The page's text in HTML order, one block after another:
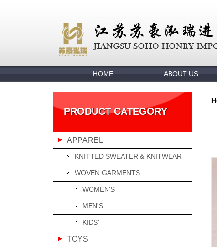
HOME ABOUT US
PRODUCT CATEGORY
APPAREL
KNITTED SWEATER & KNITWEAR
WOVEN GARMENTS
WOMEN'S
MEN'S
KIDS'
TOYS